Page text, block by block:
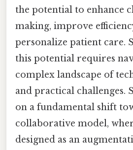
the potential to enhance
making, improve
personalize patient care.
this potential requires
complex landscape of
and practical challenges.
on a fundamental shift
collaborative model,
designed as an